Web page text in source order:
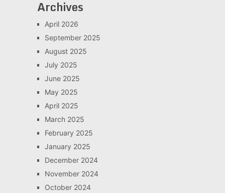
Archives
April 2026
September 2025
August 2025
July 2025
June 2025
May 2025
April 2025
March 2025
February 2025
January 2025
December 2024
November 2024
October 2024